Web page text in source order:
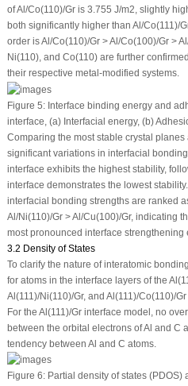
of Al/Co(110)/Gr is 3.755 J/m2 , slightly
both significantly higher than Al/Co(111)/
order is Al/Co(110)/Gr > Al/Co(100)/Gr >
Ni(110), and Co(110) are further
their respective metal-modified systems.
Figure 5:Interface binding energy and
interface, (a) Interfacial energy, (b)
Comparing the most stable crystal
significant variations in interfacial
interface exhibits the highest stability,
interface demonstrates the lowest
interfacial bonding strengths are ranked
Al/Ni(110)/Gr > Al/Cu(100)/Gr, indicating
most pronounced interface strengthening
3.2 Density of States
To clarify the nature of interatomic
for atoms in the interface layers of the
Al(111)/Ni(110)/Gr, and Al(111)/Co(110)/
For the Al(111)/Gr interface model, no
between the orbital electrons of Al and C
tendency between Al and C atoms.
Figure 6:Partial density of states (PDOS)